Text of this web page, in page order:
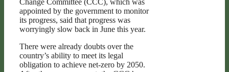
Change Committee (CCC), which was
appointed by the government to monitor
its progress, said that progress was
worryingly slow back in June this year.
There were already doubts over the
country’s ability to meet its legal
obligation to achieve net-zero by 2050.